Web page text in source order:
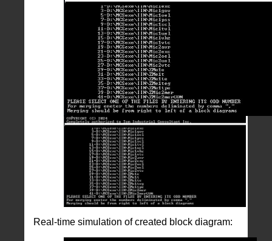
Real-time simulation of created block diagram: